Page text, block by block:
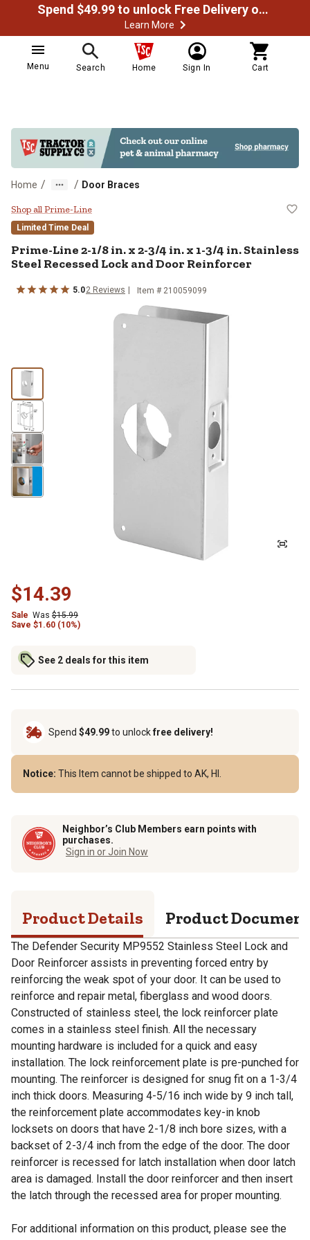
Spend $49.99 to unlock Free Delivery on most orders
Learn More
Menu Search Home Sign In Cart
Home / / Door Braces
Prime-Line 2-1/8 in. x 2-3/4 in. x
Shop all Prime-Line
Limited Time Deal
Prime-Line2-1/8 in. x 2-3/4 in. x 1-3/4 in. Stainless
Steel Recessed Lock and Door Reinforcer
5.02 Reviews Item # 210059099
$14.39
Sale Was $15.99
Save $1.60 (10%)
See 2 deals for this item
Spend $49.99to unlockfree delivery!
Notice: This Item cannot be shipped to AK, HI.
Neighbor’s Club Members earn points with
purchases.
Sign in or Join Now
Product Details Product
The Defender Security MP9552 Stainless Steel Lock and
Door Reinforcer assists in preventing forced entry by
reinforcing the weak spot of your door. It can be used to
reinforce and repair metal, fiberglass and wood doors.
Constructed of stainless steel, the lock reinforcer plate
comes in a stainless steel finish. All the necessary
mounting hardware is included for a quick and easy
installation. The lock reinforcement plate is pre-punched for
mounting. The reinforcer is designed for snug fit on a 1-3/4
inch thick doors. Measuring 4-5/16 inch wide by 9 inch tall,
the reinforcement plate accommodates key-in knob
locksets on doors that have 2-1/8 inch bore sizes, with a
backset of 2-3/4 inch from the edge of the door. The door
reinforcer is recessed for latch installation when door latch
area is damaged. Install the door reinforcer and then insert
the latch through the recessed area for proper mounting.
For additional information on this product, please see the